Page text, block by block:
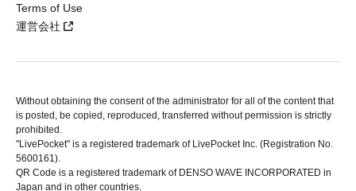
Terms of Use
運営会社
Without obtaining the consent of the administrator for all of the content that
is posted, be copied, reproduced, transferred without permission is strictly
prohibited.
"LivePocket" is a registered trademark of LivePocket Inc. (Registration No.
5600161).
QR Code is a registered trademark of DENSO WAVE INCORPORATED in
Japan and in other countries.